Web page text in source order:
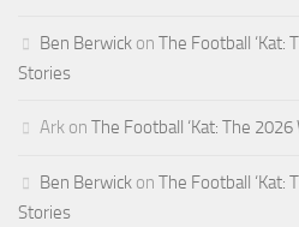
Ben Berwick on The Football ‘Kat:
Stories
Ark on The Football ‘Kat: The
Ben Berwick on The Football ‘Kat:
Stories